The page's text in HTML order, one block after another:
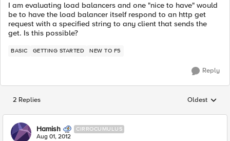
I am evaluating load balancers and one "nice to have" would
be to have the load balancer itself respond to an http get
request with a specified string to any client that sends the
get. Is this possible?
BASIC GETTING STARTED NEW TO F5
Reply
2 Replies Replies
Oldest
Hamish CIRROCUMULUS
Aug 01, 2012